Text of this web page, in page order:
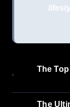
The
The